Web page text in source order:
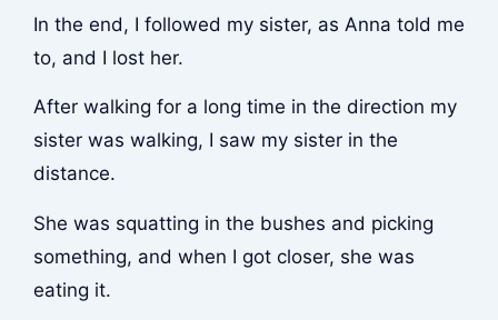
In the end, I followed my sister, as Anna told me
to, and I lost her.
After walking for a long time in the direction my
sister was walking, I saw my sister in the
distance.
She was squatting in the bushes and picking
something, and when I got closer, she was
eating it.